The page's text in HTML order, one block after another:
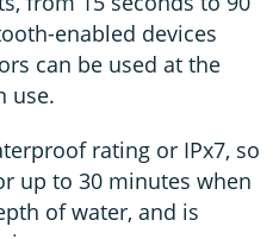
enabled devices
can be used at the
use.
rating or IPx7, so
up to 30 minutes when
of water, and is